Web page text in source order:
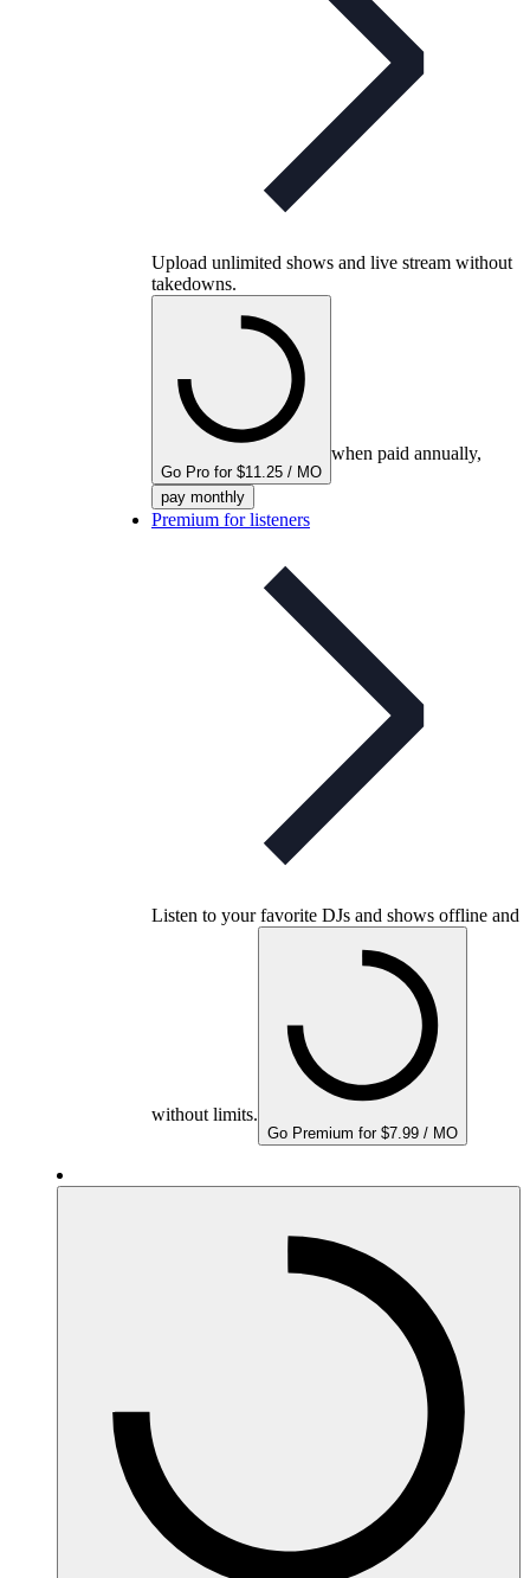
Upload unlimited shows and live stream without
takedowns.
Go Pro for $11.25 / MO
when paid annually,
pay monthly
Premium for listeners
Listen to your favorite DJs and shows offline and
without limits.
Go Premium for $7.99 / MO